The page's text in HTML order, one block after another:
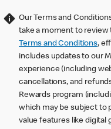
Our Terms and
take a moment to
Terms and Conditions,
includes updates to our
experience (including
cancellations, and
Rewards program
which may be subject to
value features like digital